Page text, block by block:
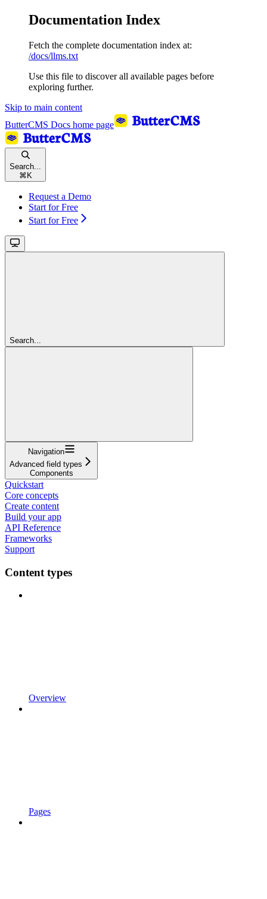
Documentation Index
Fetch the complete documentation index at:
/docs/llms.txt
Use this file to discover all available pages before
exploring further.
Skip to main content
ButterCMS Docs home page
Search...
⌘ K
Request a Demo
Start for Free
Start for Free
Search...
Navigation
Advanced field types
Components
Quickstart
Core concepts
Create content
Build your app
API Reference
Frameworks
Support
Content types
Overview
Pages